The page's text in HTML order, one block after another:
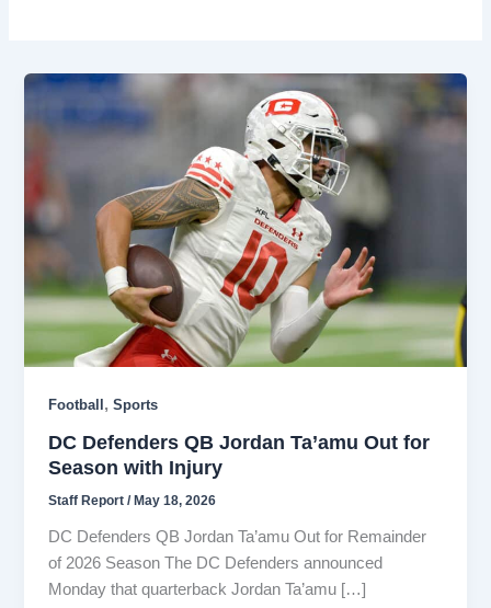
Football,Sports
DC Defenders QB Jordan Ta’amu Out for
Season with Injury
Staff Report/ May 18, 2026
DC Defenders QB Jordan Ta’amu Out for Remainder
of 2026 Season The DC Defenders announced
Monday that quarterback Jordan Ta’amu […]